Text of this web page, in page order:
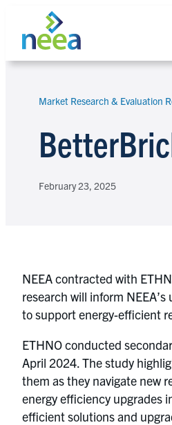
content
Market Research & Evaluation
February 23, 2025
NEEA contracted with
research will inform
to support energy-efficient
ETHNO conducted
April 2024. The study
them as they navigate new
energy efficiency upgrades
efficient solutions and